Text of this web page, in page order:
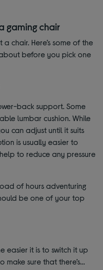
gaming chair
a chair. Here’s some of the
before you pick one
back support. Some
lumbar cushion. While
can adjust until it suits
is usually easier to
to reduce any pressure
of hours adventuring
be one of your top
easier it is to switch it up
make sure that there’s…